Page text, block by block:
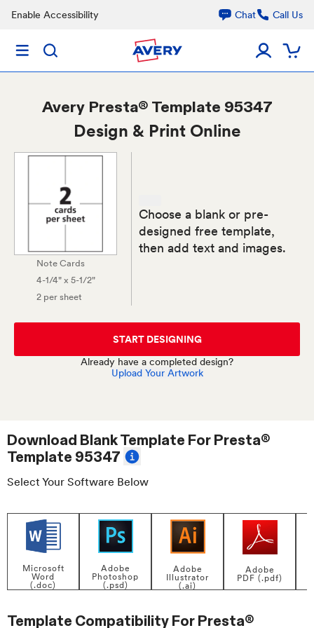
Enable Accessibility Chat Call Us
Avery Presta® Template 95347
Design & Print Online
Note Cards
4-1/4" x 5-1/2"
2 per sheet
Choose a blank or pre-
designed free template,
then add text and images.
START DESIGNING
Already have a completed design?
Upload Your Artwork
Download Blank Template ForPresta®
Template 95347
Select Your Software Below
Microsoft
Word
(.doc)
Adobe
Photoshop
(.psd)
Adobe
Illustrator
(.ai)
Adobe
PDF (.pdf)
Template Compatibility ForPresta®